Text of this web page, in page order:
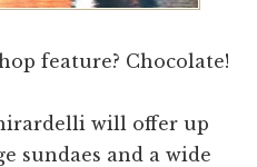
feature? Chocolate!
will offer up
sundaes and a wide